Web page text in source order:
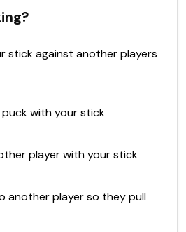
stick against another players
puck with your stick
player with your stick
another player so they pull